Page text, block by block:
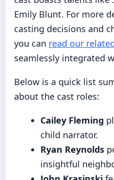
Emily Blunt. For more
casting decisions and
you can read our
seamlessly integrated
Below is a quick list
about the cast roles:
Cailey Fleming
child narrator.
Ryan Reynolds
insightful